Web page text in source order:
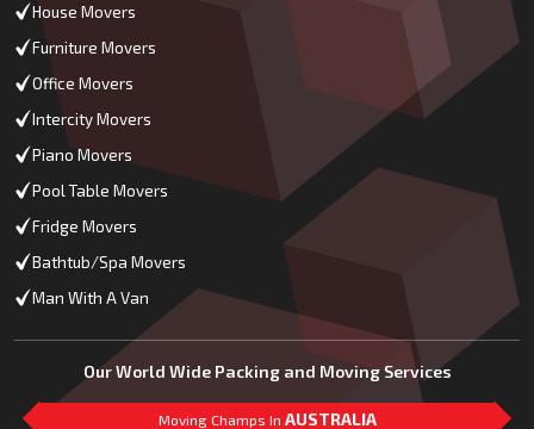
House Movers
Furniture Movers
Office Movers
Intercity Movers
Piano Movers
Pool Table Movers
Fridge Movers
Bathtub/Spa Movers
Man With A Van
Our World Wide Packing and Moving Services
Moving Champs In AUSTRALIA